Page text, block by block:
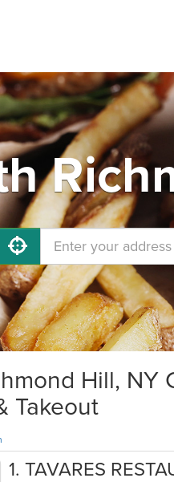
Hill, NY
Takeout
1. TAVARES